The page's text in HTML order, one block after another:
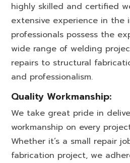
highly skilled and certified
extensive experience in the
professionals possess the
wide range of welding
repairs to structural
and professionalism.
Quality Workmanship:
We take great pride in
workmanship on every
Whether it’s a small repair
fabrication project, we